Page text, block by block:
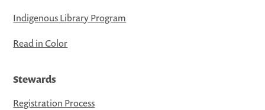
Indigenous Library Program
Read in Color
Stewards
Registration Process